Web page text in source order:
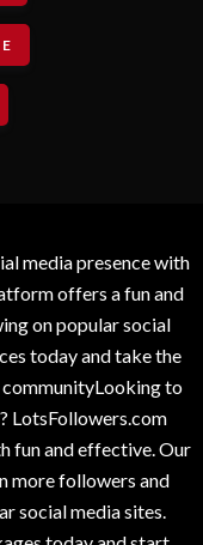
media presence with
offers a fun and
on popular social
today and take the
to
LotsFollowers.com
fun and effective. Our
more followers and
social media sites.